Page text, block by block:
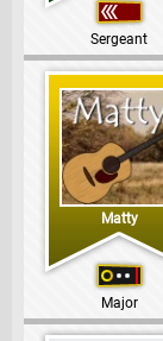
Sergeant
Matty
Major